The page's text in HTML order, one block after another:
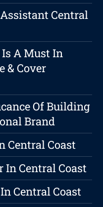
Central
A Must In
& Cover
Of Building
Brand
Central Coast
In Central Coast
Central Coast